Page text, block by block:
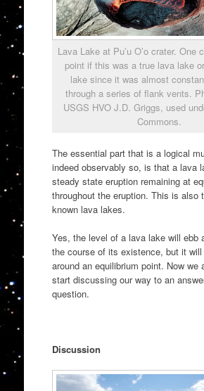
Lava Lake at Pu’u O’o crater. One
point if this was a true lava lake
lake since it was almost
through a series of flank vents.
USGS HVO J.D. Griggs, used
Commons.
The essential part that is a logical
indeed observably so, is that a lava
steady state eruption remaining at
throughout the eruption. This is also
known lava lakes.
Yes, the level of a lava lake will ebb
the course of its existence, but it will
around an equilibrium point. Now we
start discussing our way to an
question.
Discussion